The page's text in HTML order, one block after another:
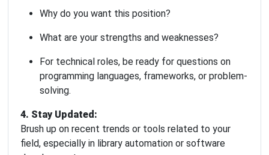
Why do you want this position?
What are your strengths and weaknesses?
For technical roles, be ready for questions on
programming languages, frameworks, or problem-
solving.
4. Stay Updated:
Brush up on recent trends or tools related to your
field, especially in library automation or software